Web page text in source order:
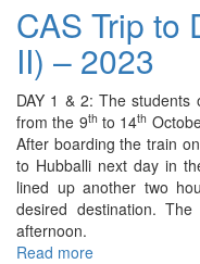
Minute
Show
(Class
VI-
XII)
–
2023
CAS Trip to
II) – 2023
DAY 1 & 2: The
from the 9th to 14th
After boarding the train
to Hubballi next day in
lined up another two
desired destination.
afternoon.
Read more